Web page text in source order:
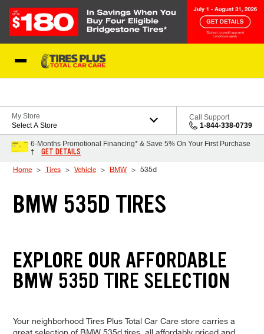
My Store
Select A Store
Call Support
1-844-338-0739
6-Months Promotional Financing* & Save 5% On Your First Purchase
†
GET DETAILS
Home Tires Vehicle BMW 535d
BMW 535D TIRES
EXPLORE OUR AFFORDABLE
BMW 535D TIRE SELECTION
Your neighborhood Tires Plus Total Car Care store carries a
great selection of BMW 535d tires, all affordably priced and